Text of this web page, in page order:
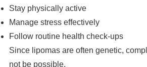
Stay physically active
Manage stress effectively
Follow routine health check-ups
Since lipomas are often genetic,
not be possible.